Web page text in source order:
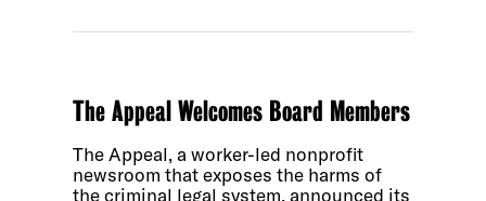
The Appeal Welcomes Board Members
The Appeal, a worker-led nonprofit
newsroom that exposes the harms of
the criminal legal system, announced its